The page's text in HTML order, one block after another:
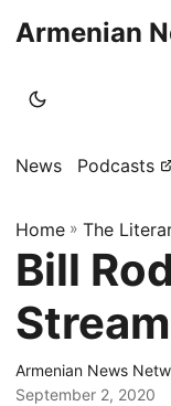
Armenian
News Podcasts
Home » The
Bill
Stream
Armenian News
September 2, 2020